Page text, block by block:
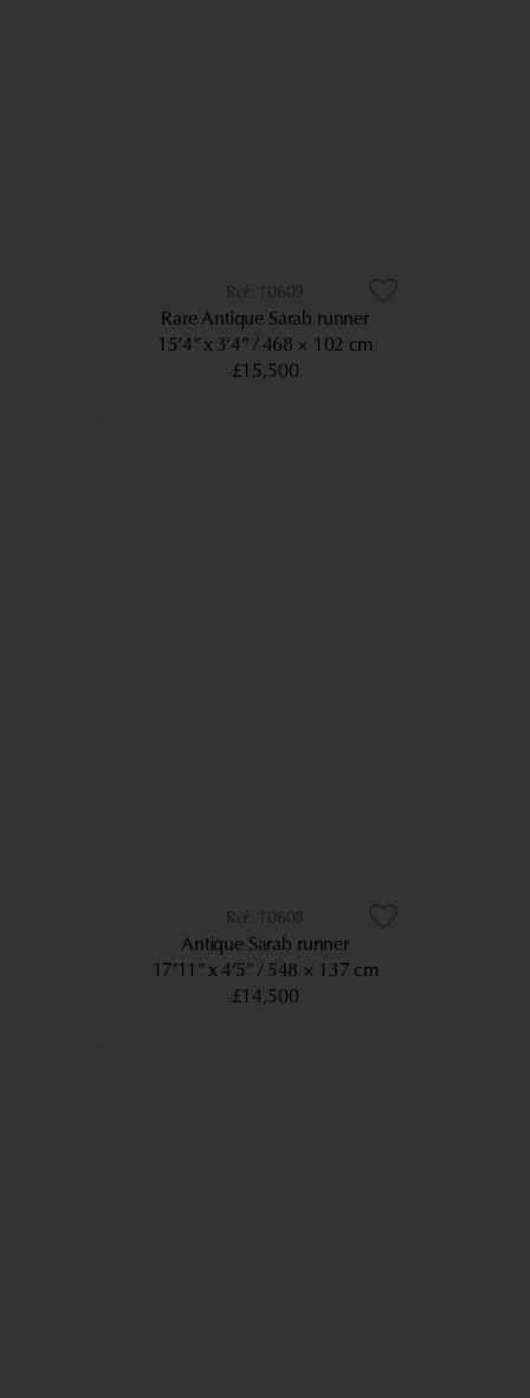
10609
Rare Antique Sarab runner
15’4” x 3’4” 468 × 102 cm
£15,500
10608
Antique Sarab runner
17’11” x 4’5” 548 × 137 cm
£14,500